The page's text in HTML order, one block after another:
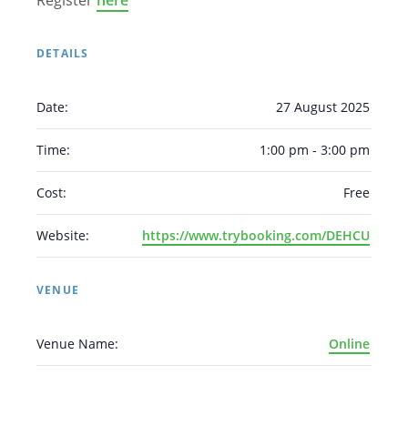
Arabic
Chinese (Simplified)
Chinese (Traditional)
Dutch
English
Filipino
Italian
Japanese
Korean Portuguese
Russian
Spanish
Sundanese
Turkish
Vietnamese
DETAILS
Date: 27 August 2025
Time: 1:00 pm - 3:00 pm
Cost: Free
Website: https://www.trybooking.com/DEHCU
VENUE
Venue Name: Online